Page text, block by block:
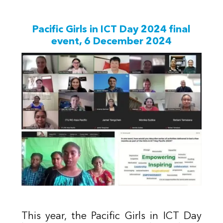
Pacific Girls in ICT Day 2024 final
event, 6 December 2024​
T his year, the Pacific Girls in ICT Day